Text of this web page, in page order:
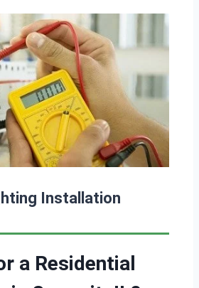
Installation
a Residential